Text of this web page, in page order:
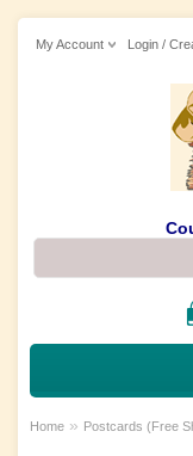
My Account Login /
Home » Postcards (Free